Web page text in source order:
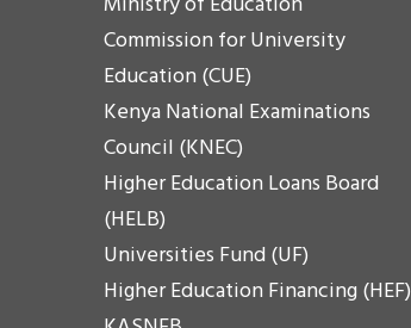
Commission for University
Education (CUE)
Kenya National Examinations
Council (KNEC)
Higher Education Loans Board
(HELB)
Universities Fund (UF)
Higher Education Financing (HEF)